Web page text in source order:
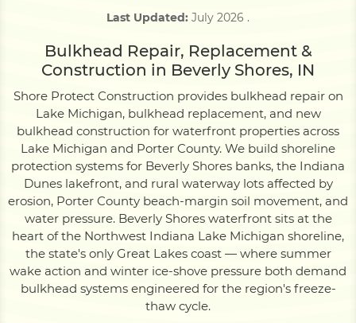
Dock
Pile Driving
Boardwalk
ServiceAreas
Last Updated: July 2026 .
Bulkhead Repair, Replacement &
Construction in Beverly Shores, IN
Shore Protect Construction provides bulkhead repair on
Lake Michigan, bulkhead replacement, and new
bulkhead construction for waterfront properties across
Lake Michigan and Porter County. We build shoreline
protection systems for Beverly Shores banks, the Indiana
Dunes lakefront, and rural waterway lots affected by
erosion, Porter County beach-margin soil movement, and
water pressure. Beverly Shores waterfront sits at the
heart of the Northwest Indiana Lake Michigan shoreline,
the state's only Great Lakes coast — where summer
wake action and winter ice-shove pressure both demand
bulkhead systems engineered for the region's freeze-
thaw cycle.